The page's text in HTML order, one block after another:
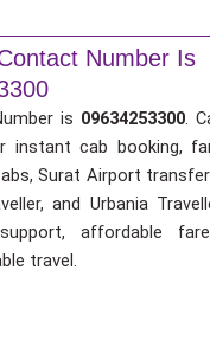
Number Is
is 09634253300.
instant cab booking,
Surat Airport
and Urbania
affordable
travel.